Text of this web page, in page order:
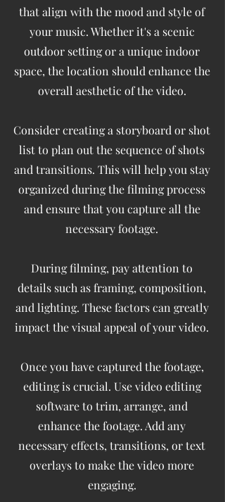
that align with the mood and style of
your music. Whether it's a scenic
outdoor setting or a unique indoor
space, the location should enhance the
overall aesthetic of the video.
Consider creating a storyboard or shot
list to plan out the sequence of shots
and transitions. This will help you stay
organized during the filming process
and ensure that you capture all the
necessary footage.
During filming, pay attention to
details such as framing, composition,
and lighting. These factors can greatly
impact the visual appeal of your video.
Once you have captured the footage,
editing is crucial. Use video editing
software to trim, arrange, and
enhance the footage. Add any
necessary effects, transitions, or text
overlays to make the video more
engaging.